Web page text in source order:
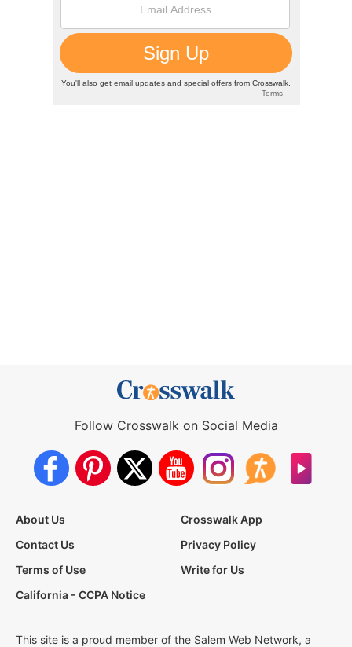
Follow Crosswalk on Social Media
About Us
Crosswalk App
Contact Us
Privacy Policy
Terms of Use
Write for Us
California - CCPA Notice
This site is a proud member of the Salem Web Network, a